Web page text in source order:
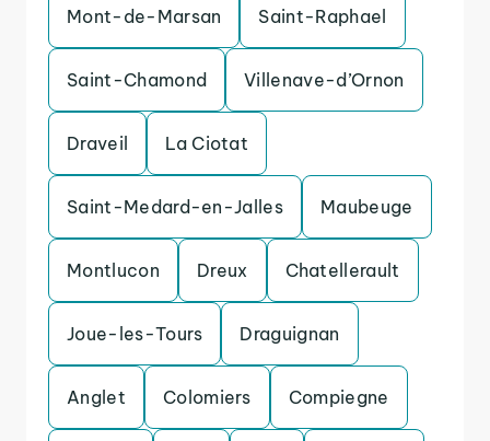
Mont-de-Marsan Saint-Raphael
Saint-Chamond Villenave-d’Ornon
Draveil La Ciotat
Saint-Medard-en-Jalles Maubeuge
Montlucon Dreux Chatellerault
Joue-les-Tours Draguignan
Anglet Colomiers Compiegne